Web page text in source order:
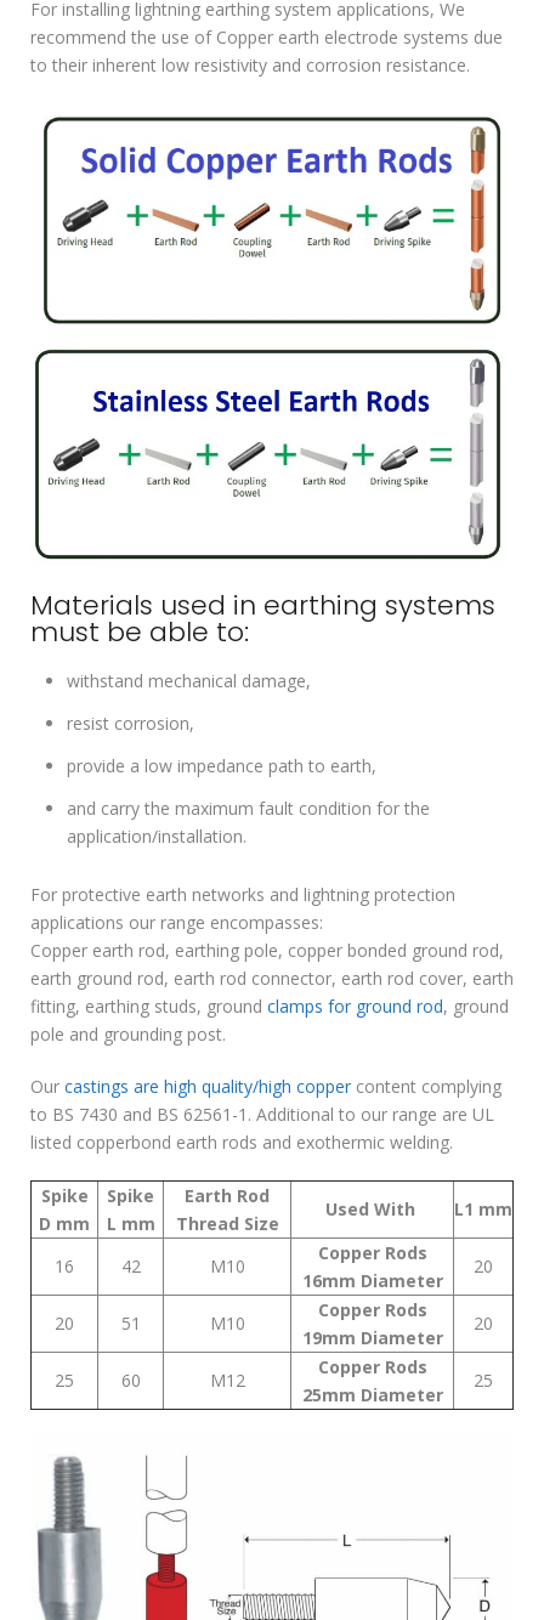
For installing lightning earthing system applications, We
recommend the use of Copper earth electrode systems due
to their inherent low resistivity and corrosion resistance.
Materials used in earthing systems
must be able to:
withstand mechanical damage,
resist corrosion,
provide a low impedance path to earth,
and carry the maximum fault condition for the
application/installation.
For protective earth networks and lightning protection
applications our range encompasses:
Copper earth rod, earthing pole, copper bonded ground rod,
earth ground rod, earth rod connector, earth rod cover, earth
fitting, earthing studs, ground clamps for ground rod, ground
pole and grounding post.
Our castings are high quality/high copper content complying
to BS 7430 and BS 62561-1. Additional to our range are UL
listed copperbond earth rods and exothermic welding.
Spike
D mm
Spike
L mm
Earth Rod
Thread Size
Used With L1 mm
16 42 M10
Copper Rods
16mm Diameter
20
20 51 M10
Copper Rods
19mm Diameter
20
25 60 M12
Copper Rods
25mm Diameter
25